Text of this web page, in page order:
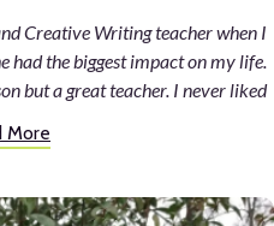
Creative Writing teacher when I
had the biggest impact on my life.
but a great teacher. I never liked
teacher had. I went on to college
studies.
More